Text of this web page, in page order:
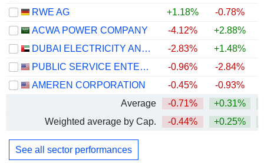
RWE AG
+1.18% -0.78%
ACWA POWER COMPANY
-4.12% +2.88%
DUBAI ELECTRICITY AND WATER AUTHORITY
-2.83% +1.48%
PUBLIC SERVICE ENTERPRISE GROUP, INC.
-0.96% -2.84%
AMEREN CORPORATION
-0.45% -0.93%
Average
-0.71% +0.31%
Weighted average by Cap.
-0.44% +0.25%
See all sector performances